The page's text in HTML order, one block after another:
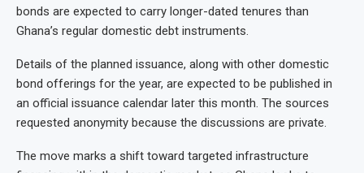
bonds are expected to carry longer-dated tenures than
Ghana’s regular domestic debt instruments.
Details of the planned issuance, along with other domestic
bond offerings for the year, are expected to be published in
an official issuance calendar later this month. The sources
requested anonymity because the discussions are private.
The move marks a shift toward targeted infrastructure